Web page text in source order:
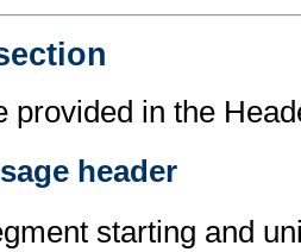
provided in the
header
starting and